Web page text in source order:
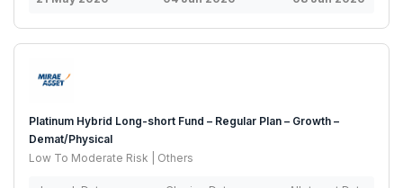
Platinum Hybrid Long-short Fund – Regular Plan – Growth –
Demat/Physical
Low To Moderate Risk | Others